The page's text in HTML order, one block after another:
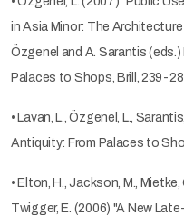
in Asia Minor: The Architecture
Özgenel and A. Sarantis
Palaces to Shops, Brill, 239-
• Lavan, L., Özgenel, L.,
Antiquity: From Palaces to
• Elton, H., Jackson, M.,
Twigger, E. (2006) "A New